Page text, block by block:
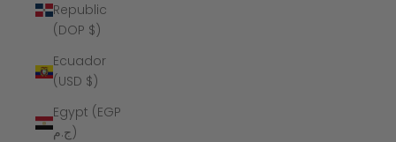
Republic
(DOP $)
Ecuador
(USD $)
Egypt (EGP
ج.م)